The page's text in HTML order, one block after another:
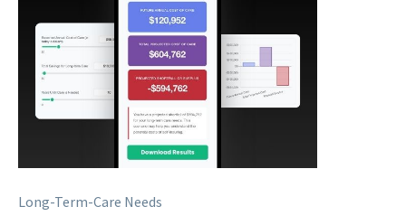
Long-Term-Care Needs